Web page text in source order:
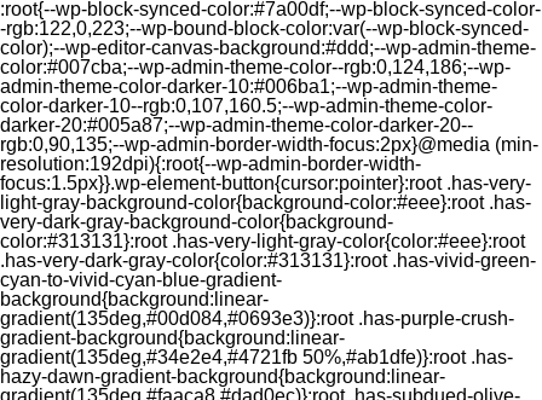
:root{--wp-block-synced-color:#7a00df;--wp-block-synced-color-
-rgb:122,0,223;--wp-bound-block-color:var(--wp-block-synced-
color);--wp-editor-canvas-background:#ddd;--wp-admin-theme-
color:#007cba;--wp-admin-theme-color--rgb:0,124,186;--wp-
admin-theme-color-darker-10:#006ba1;--wp-admin-theme-
color-darker-10--rgb:0,107,160.5;--wp-admin-theme-color-
darker-20:#005a87;--wp-admin-theme-color-darker-20--
rgb:0,90,135;--wp-admin-border-width-focus:2px}@media (min-
resolution:192dpi){:root{--wp-admin-border-width-
focus:1.5px}}.wp-element-button{cursor:pointer}:root .has-very-
light-gray-background-color{background-color:#eee}:root .has-
very-dark-gray-background-color{background-
color:#313131}:root .has-very-light-gray-color{color:#eee}:root
.has-very-dark-gray-color{color:#313131}:root .has-vivid-green-
cyan-to-vivid-cyan-blue-gradient-
background{background:linear-
gradient(135deg,#00d084,#0693e3)}:root .has-purple-crush-
gradient-background{background:linear-
gradient(135deg,#34e2e4,#4721fb 50%,#ab1dfe)}:root .has-
hazy-dawn-gradient-background{background:linear-
gradient(135deg,#faaca8,#dad0ec)}:root .has-subdued-olive-